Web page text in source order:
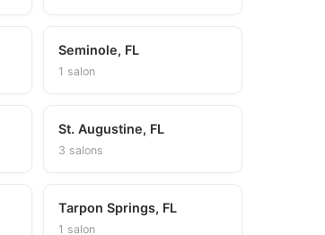
Seminole, FL
1 salon
St. Augustine, FL
3 salons
Tarpon Springs, FL
1 salon